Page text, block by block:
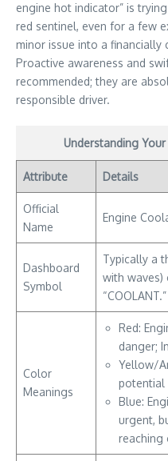
engine hot indicator” is
red sentinel, even for a few
minor issue into a financially
Proactive awareness and
recommended; they are
responsible driver.
Understanding
Attribute Details
Official
Name
Engine
Dashboard
Symbol
Typically a
with waves)
“COOLANT.”
Color
Meanings
Red:
danger;
Yellow/
potential
Blue:
urgent,
reaching